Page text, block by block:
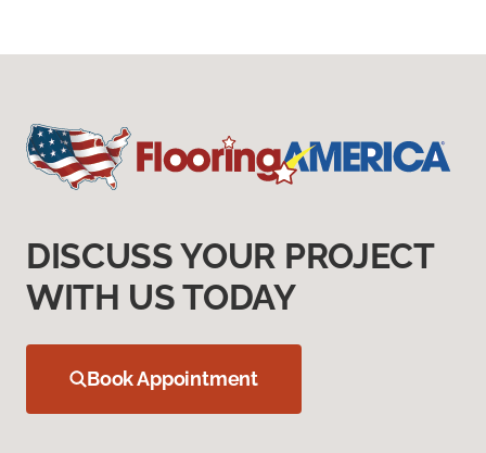
DISCUSS YOUR PROJECT
WITH US TODAY
Book Appointment